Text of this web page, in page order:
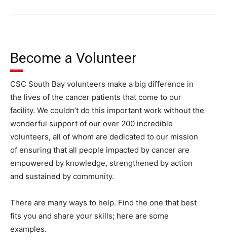
Become a Volunteer
CSC South Bay volunteers make a big difference in
the lives of the cancer patients that come to our
facility. We couldn’t do this important work without the
wonderful support of our over 200 incredible
volunteers, all of whom are dedicated to our mission
of ensuring that all people impacted by cancer are
empowered by knowledge, strengthened by action
and sustained by community.
There are many ways to help. Find the one that best
fits you and share your skills; here are some
examples.